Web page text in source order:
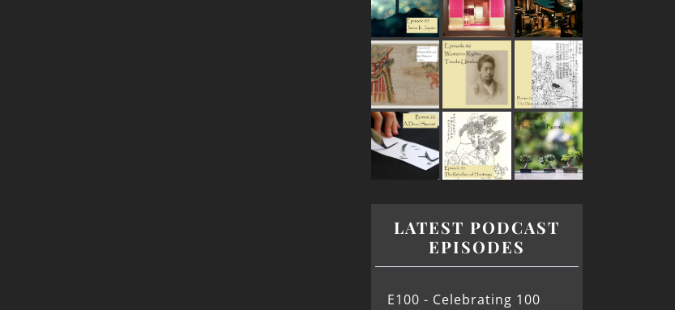
LATEST PODCAST
EPISODES
E100 - Celebrating 100